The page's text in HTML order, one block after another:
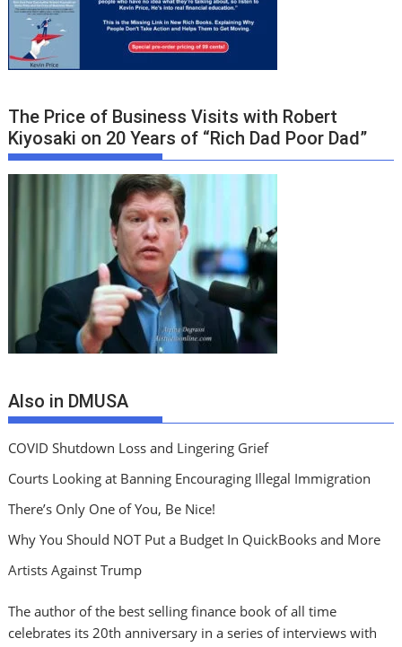
The Price of Business Visits with Robert
Kiyosaki on 20 Years of “Rich Dad Poor Dad”
Also in DMUSA
COVID Shutdown Loss and Lingering Grief
Courts Looking at Banning Encouraging Illegal Immigration
There’s Only One of You, Be Nice!
Why You Should NOT Put a Budget In QuickBooks and More
Artists Against Trump
The author of the best selling finance book of all time
celebrates its 20th anniversary in a series of interviews with